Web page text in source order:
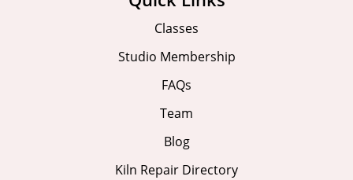
Classes
Studio Membership
FAQs
Team
Blog
Kiln Repair Directory